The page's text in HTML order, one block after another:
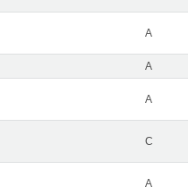
A
A
A
C
A